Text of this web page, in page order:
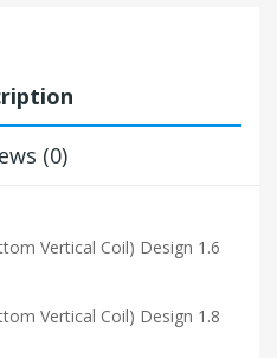
(0)
Vertical Coil) Design 1.6
Vertical Coil) Design 1.8